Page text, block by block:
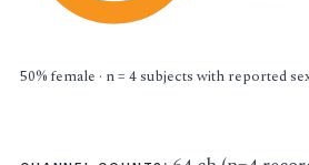
50% female · n = 4 subjects with reported